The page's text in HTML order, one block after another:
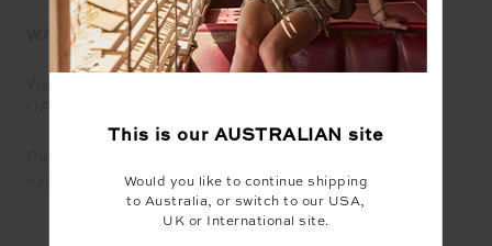
WANT TO WORK WITH US?
expressions of interest.
This is our AUSTRALIAN site
Would you like to continue shipping
to Australia, or switch to our USA,
UK or International site.